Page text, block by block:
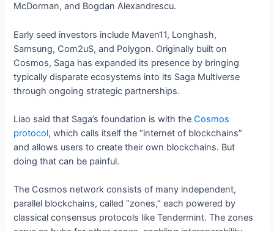
McDorman, and Bogdan Alexandrescu.
Early seed investors include Maven11, Longhash,
Samsung, Com2uS, and Polygon. Originally built on
Cosmos, Saga has expanded its presence by bringing
typically disparate ecosystems into its Saga Multiverse
through ongoing strategic partnerships.
Liao said that Saga’s foundation is with theCosmos
protocol, which calls itself the “internet of blockchains”
and allows users to create their own blockchains. But
doing that can be painful.
The Cosmos network consists of many independent,
parallel blockchains, called “zones,” each powered by
classical consensus protocols like Tendermint. The zones